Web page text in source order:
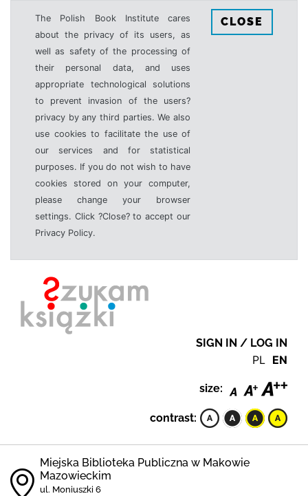
The Polish Book Institute cares
about the privacy of its users, as
well as safety of the processing of
their personal data, and uses
appropriate technological solutions
to prevent invasion of the users?
privacy by any third parties. We also
use cookies to facilitate the use of
our services and for statistical
purposes. If you do not wish to have
cookies stored on your computer,
please change your browser
settings. Click ?Close? to accept our
Privacy Policy.
CLOSE
SIGN IN / LOG IN
PL EN
size:
contrast:
Miejska Biblioteka Publiczna w Makowie
Mazowieckim
ul. Moniuszki 6